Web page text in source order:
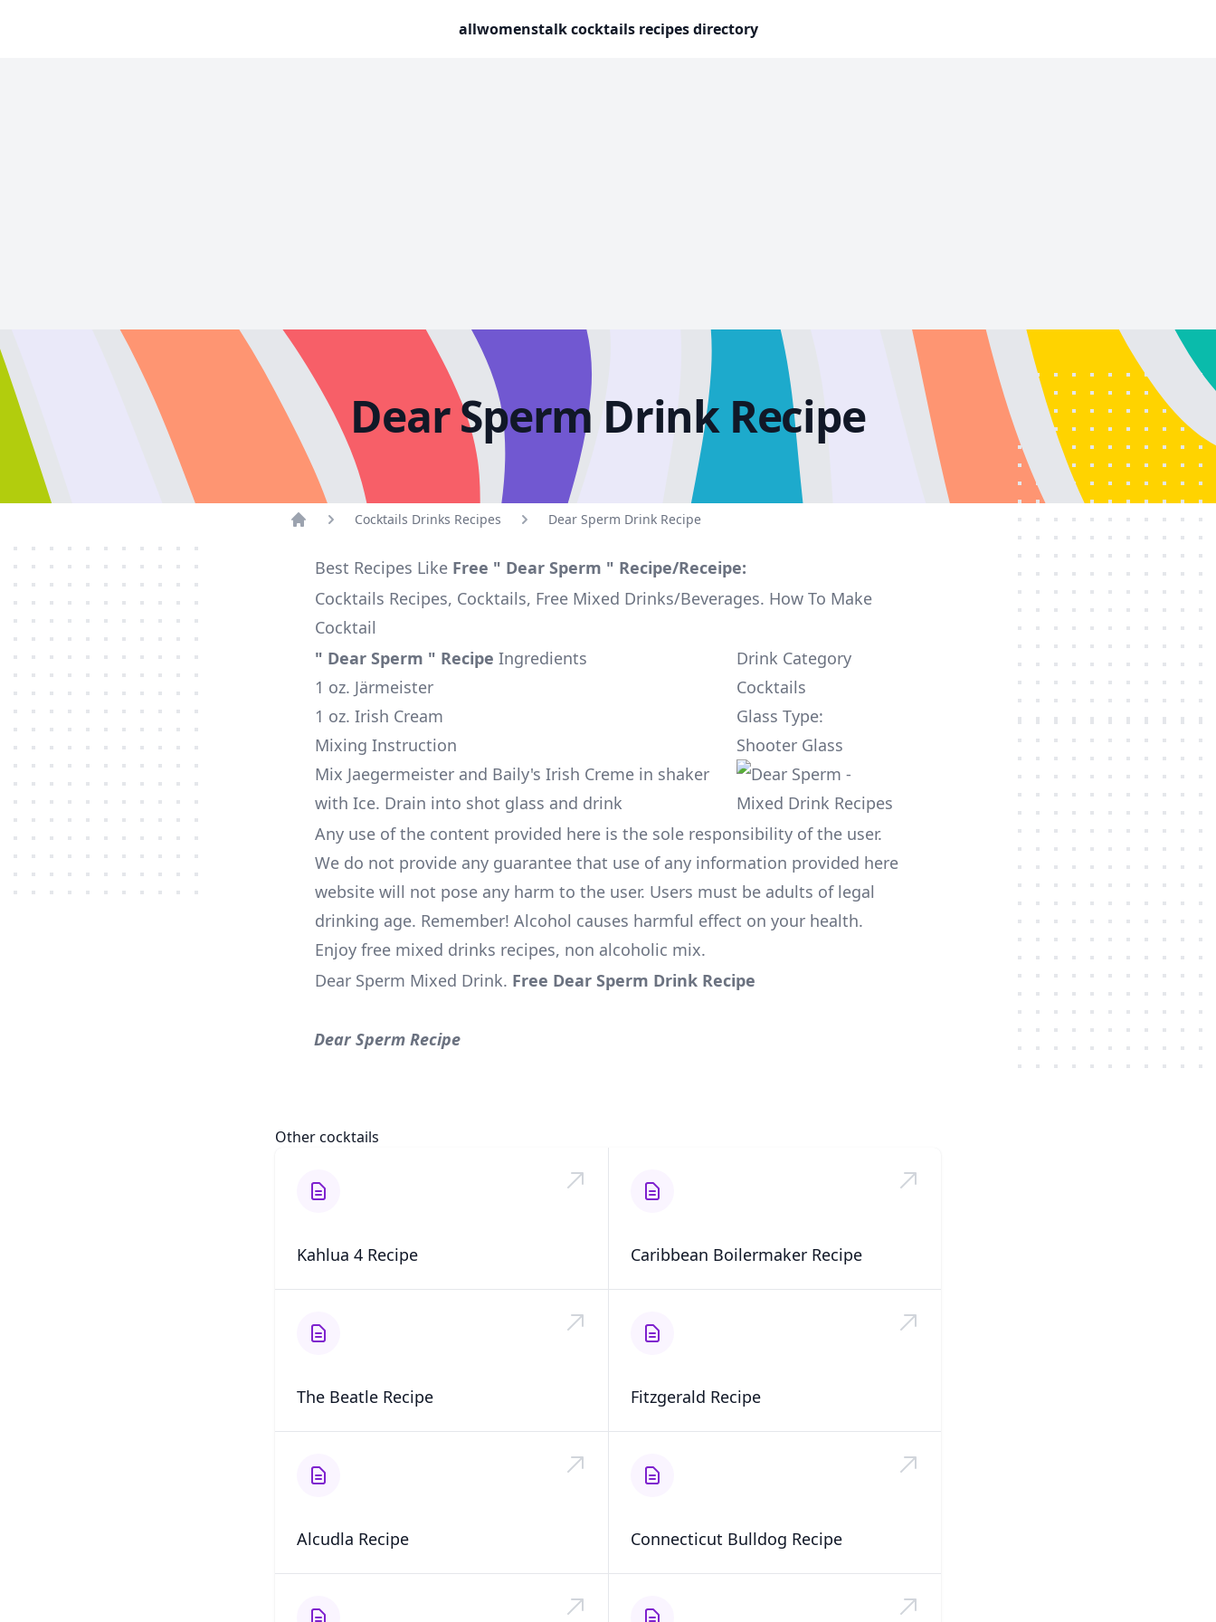
allwomenstalk cocktails recipes directory
Dear Sperm Drink Recipe
Cocktails Drinks Recipes Dear Sperm Drink Recipe
Best Recipes Like Free " Dear Sperm " Recipe/Receipe:
Cocktails Recipes, Cocktails, Free Mixed Drinks/Beverages. How To Make
Cocktail
" Dear Sperm " Recipe Ingredients
1 oz. Järmeister
1 oz. Irish Cream
Mixing Instruction
Mix Jaegermeister and Baily's Irish Creme in shaker
with Ice. Drain into shot glass and drink
Drink Category
Cocktails
Glass Type:
Shooter Glass
Any use of the content provided here is the sole responsibility of the user.
We do not provide any guarantee that use of any information provided here
website will not pose any harm to the user. Users must be adults of legal
drinking age. Remember! Alcohol causes harmful effect on your health.
Enjoy free mixed drinks recipes, non alcoholic mix.
Dear Sperm Mixed Drink. Free Dear Sperm Drink Recipe
Dear Sperm Recipe
Other cocktails
Kahlua 4 Recipe Caribbean Boilermaker Recipe
The Beatle Recipe Fitzgerald Recipe
Alcudla Recipe Connecticut Bulldog Recipe